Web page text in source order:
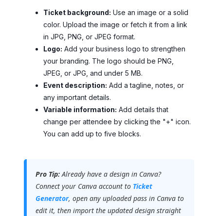
Ticket background: Use an image or a solid
color. Upload the image or fetch it from a link
in JPG, PNG, or JPEG format.
Logo: Add your business logo to strengthen
your branding. The logo should be PNG,
JPEG, or JPG, and under 5 MB.
Event description: Add a tagline, notes, or
any important details.
Variable information: Add details that
change per attendee by clicking the "+" icon.
You can add up to five blocks.
Pro Tip:Already have a design in Canva?
Connect your Canva account to Ticket
Generator, open any uploaded pass in Canva to
edit it, then import the updated design straight